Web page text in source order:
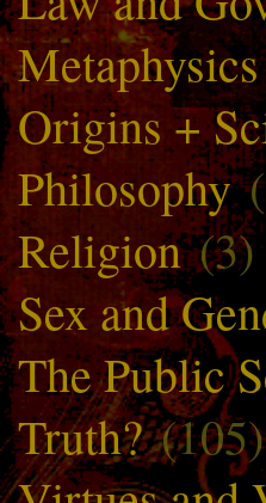
Metaphysics
Origins +
Philosophy
Religion(3)
Sex and
The Public
Truth?(105)